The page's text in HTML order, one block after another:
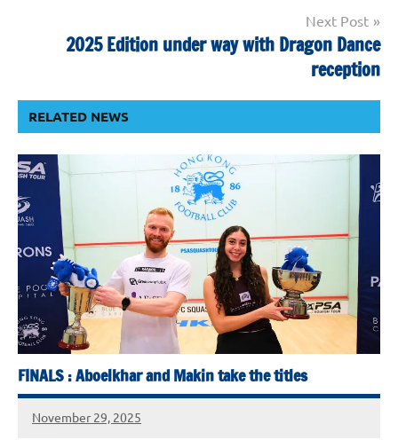
Next Post
2025 Edition under way with Dragon Dance
reception
RELATED NEWS
FINALS : Aboelkhar and Makin take the titles
November 29, 2025